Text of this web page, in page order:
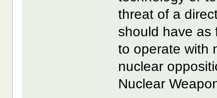
threat of a
should have as
to operate with
nuclear
Nuclear